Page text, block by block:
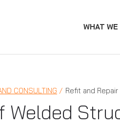
WHAT WE
CONSULTING Refit and
Welded